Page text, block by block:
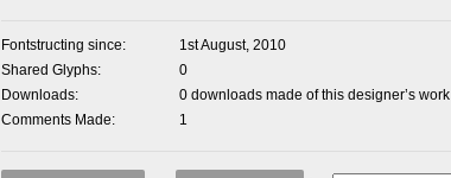
Fontstructing since
1st August, 2010
Shared Glyphs
0
Downloads
0 downloads made of this designer’s work
Comments Made
1